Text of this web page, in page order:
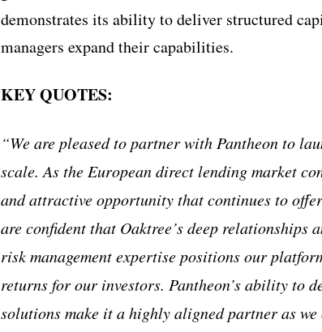
demonstrates its ability to deliver structured
managers expand their capabilities.
KEY QUOTES:
“We are pleased to partner with Pantheon to
scale. As the European direct lending market
and attractive opportunity that continues to
are confident that Oaktree’s deep
risk management expertise positions our
returns for our investors. Pantheon’s ability to
solutions make it a highly aligned partner as